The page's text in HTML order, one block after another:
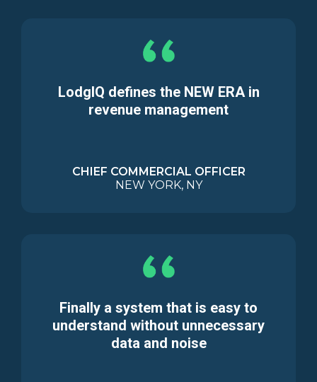
LodgIQ defines the NEW ERA in
revenue management
CHIEF COMMERCIAL OFFICER
NEW YORK, NY
Finally a system that is easy to
understand without unnecessary
data and noise